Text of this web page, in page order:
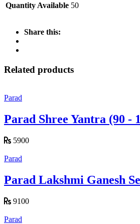
Quantity Available 50
Share this:
Related products
Parad
Parad Shree Yantra (90 -
5900
Parad
Parad Lakshmi Ganesh
9100
Parad